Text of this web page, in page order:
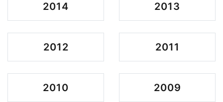
2014 2013
2012 2011
2010 2009